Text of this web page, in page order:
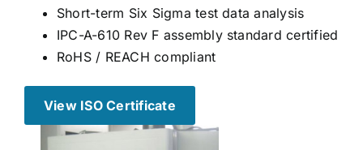
Short-term Six Sigma test data analysis
IPC-A-610 Rev F assembly standard certified
RoHS / REACH compliant
View ISO Certificate